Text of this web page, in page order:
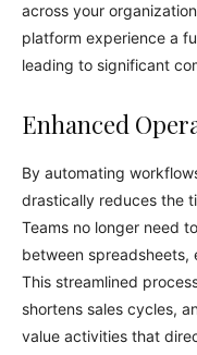
across your
platform experience a
leading to significant
Enhanced
By automating
drastically reduces the
Teams no longer need
between spreadsheets,
This streamlined
shortens sales cycles,
value activities that